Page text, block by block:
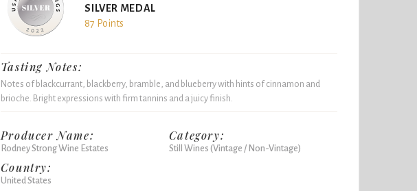
SILVER MEDAL
87 Points
Tasting Notes:
Notes of blackcurrant, blackberry, bramble, and blueberry with hints of cinnamon and
brioche. Bright expressions with firm tannins and a juicy finish.
Producer Name:
Rodney Strong Wine Estates
Country:
United States
Category:
Still Wines (Vintage / Non-Vintage)